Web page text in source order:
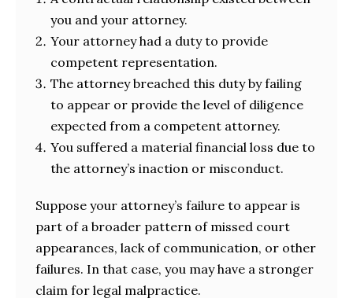
you and your attorney.
Your attorney had a duty to provide
competent representation.
The attorney breached this duty by failing
to appear or provide the level of diligence
expected from a competent attorney.
You suffered a material financial loss due to
the attorney’s inaction or misconduct.
Suppose your attorney’s failure to appear is
part of a broader pattern of missed court
appearances, lack of communication, or other
failures. In that case, you may have a stronger
claim for legal malpractice.